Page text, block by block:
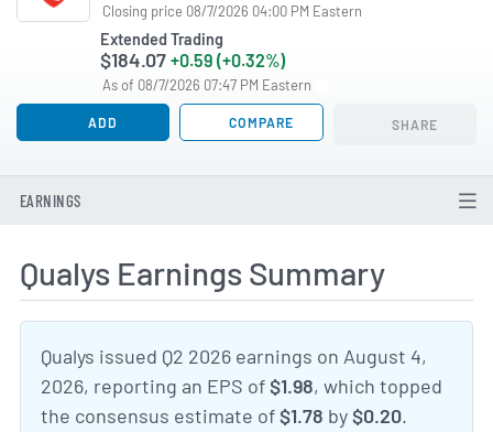
Closing price 08/7/2026 04:00 PM Eastern
Extended Trading
$184.07 +0.59 (+0.32%)
As of 08/7/2026 07:47 PM Eastern
ADD COMPARE SHARE
EARNINGS
Qualys Earnings Summary
Qualys issued Q2 2026 earnings on August 4,
2026, reporting an EPS of$1.98, which topped
the consensus estimate of$1.78 by$0.20.